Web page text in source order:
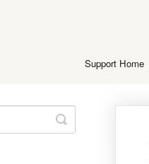
Support Home
Toggle
Search